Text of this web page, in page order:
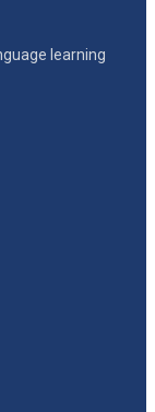
learning